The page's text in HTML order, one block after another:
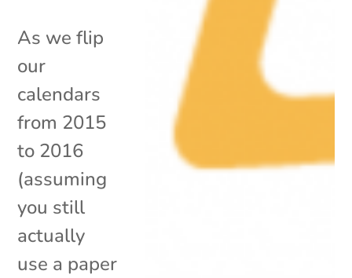
As we flip
our
calendars
from 2015
to 2016
(assuming
you still
actually
use a paper